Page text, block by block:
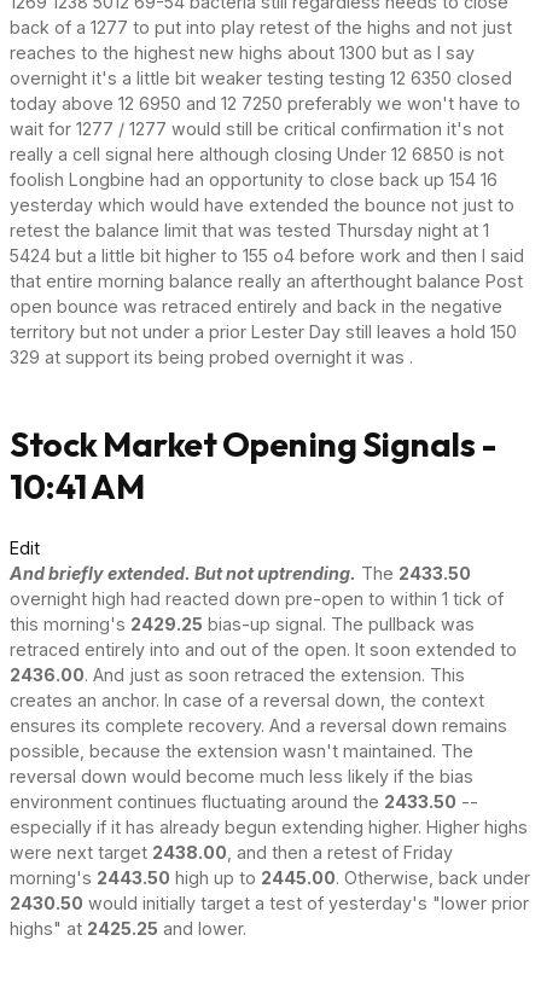
back of a 1277 to put into play retest of the highs and not just
reaches to the highest new highs about 1300 but as I say
overnight it's a little bit weaker testing testing 12 6350 closed
today above 12 6950 and 12 7250 preferably we won't have to
wait for 1277 / 1277 would still be critical confirmation it's not
really a cell signal here although closing Under 12 6850 is not
foolish Longbine had an opportunity to close back up 154 16
yesterday which would have extended the bounce not just to
retest the balance limit that was tested Thursday night at 1
5424 but a little bit higher to 155 o4 before work and then I said
that entire morning balance really an afterthought balance Post
open bounce was retraced entirely and back in the negative
territory but not under a prior Lester Day still leaves a hold 150
329 at support its being probed overnight it was .
Stock Market Opening Signals -
10:41 AM
Edit
And briefly extended. But not uptrending. The 2433.50
overnight high had reacted down pre-open to within 1 tick of
this morning's 2429.25 bias-up signal. The pullback was
retraced entirely into and out of the open. It soon extended to
2436.00. And just as soon retraced the extension. This
creates an anchor. In case of a reversal down, the context
ensures its complete recovery. And a reversal down remains
possible, because the extension wasn't maintained. The
reversal down would become much less likely if the bias
environment continues fluctuating around the 2433.50 --
especially if it has already begun extending higher. Higher highs
were next target 2438.00 , and then a retest of Friday
morning's 2443.50 high up to 2445.00. Otherwise, back under
2430.50 would initially target a test of yesterday's "lower prior
highs" at 2425.25 and lower.